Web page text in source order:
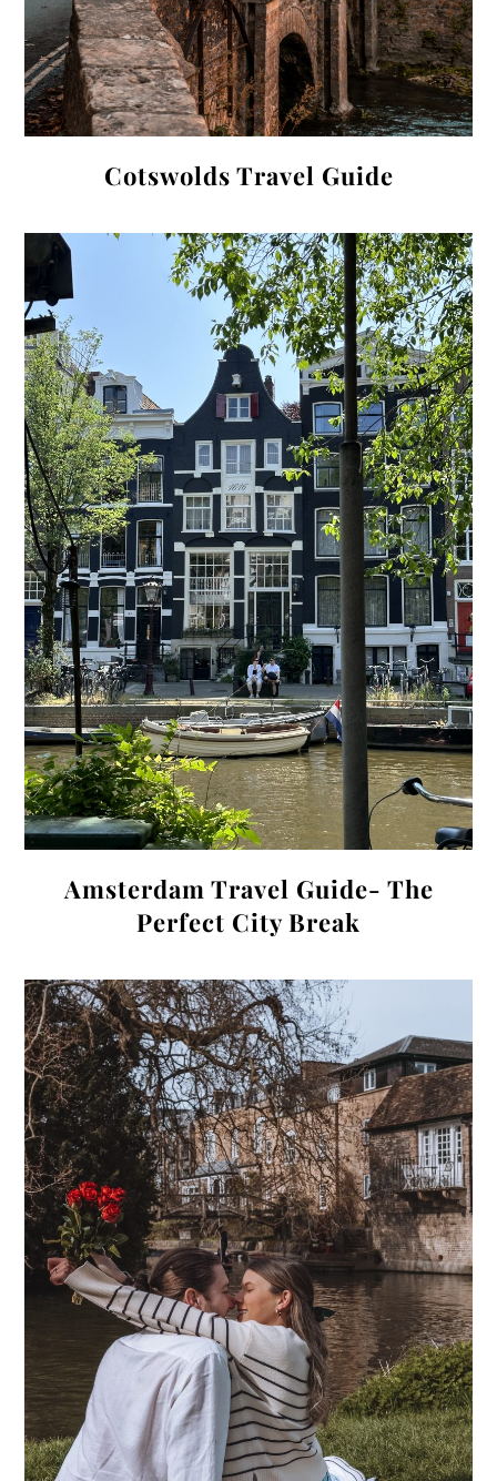
Cotswolds Travel Guide
Amsterdam Travel Guide- The
Perfect City Break